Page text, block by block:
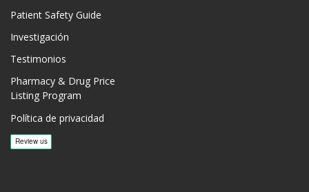
Patient Safety Guide
Investigación
Testimonios
Pharmacy & Drug Price
Listing Program
Política de privacidad